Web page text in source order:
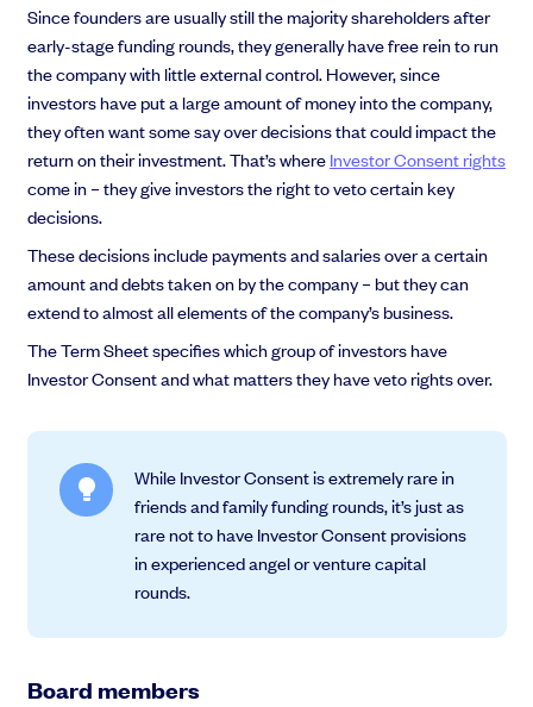
Since founders are usually still the majority shareholders after
early-stage funding rounds, they generally have free rein to run
the company with little external control. However, since
investors have put a large amount of money into the company,
they often want some say over decisions that could impact the
return on their investment. That’s whereInvestor Consent rights
come in – they give investors the right to veto certain key
decisions.
These decisions include payments and salaries over a certain
amount and debts taken on by the company – but they can
extend to almost all elements of the company’s business.
The Term Sheet specifies which group of investors have
Investor Consent and what matters they have veto rights over.
While Investor Consent is extremely rare in
friends and family funding rounds, it’s just as
rare not to have Investor Consent provisions
in experienced angel or venture capital
rounds.
Board members